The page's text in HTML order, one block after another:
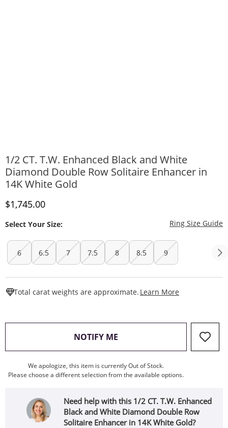
1/2 CT. T.W. Enhanced Black and White
Diamond Double Row Solitaire Enhancer in
14K White Gold
Discounted Price
$1,745.00
Select Your Size: Ring Size Guide
6 6.5 7 7.5 8 8.5 9
Total carat weights are approximate. Learn More
NOTIFY ME , THIS ACTION WILL OPEN
We apologize, this item is currently Out of Stock.
Please choose a different selection from the available options.
Need help with this 1/2 CT. T.W. Enhanced
Black and White Diamond Double Row
Solitaire Enhancer in 14K White Gold?